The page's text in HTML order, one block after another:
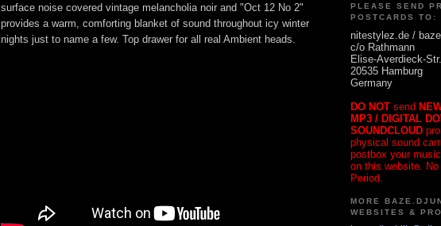
surface noise covered vintage melancholia noir and "Oct 12 No 2"
provides a warm, comforting blanket of sound throughout icy winter
nights just to name a few. Top drawer for all real Ambient heads.
PLEASE SEND
POSTCARDS TO:
nitestylez.de /
c/o Rathmann
Elise-Averdieck-
20535 Hamburg
Germany
DO NOT send
MP3 / DIGITAL
SOUNDCLOUD
physical sound
postbox your
on this website. No
Period.
MORE
WEBSITES &